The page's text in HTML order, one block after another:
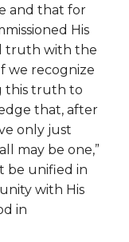
and that for
His
truth with the
we recognize
this truth to
that, after
only just
may be one,”
be unified in
with His
in